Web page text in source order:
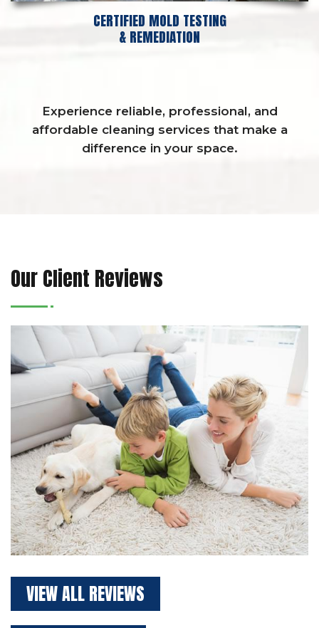
CERTIFIED MOLD TESTING
& REMEDIATION
Experience reliable, professional, and
affordable cleaning services that make a
difference in your space.
Our Client Reviews
VIEW ALL REVIEWS